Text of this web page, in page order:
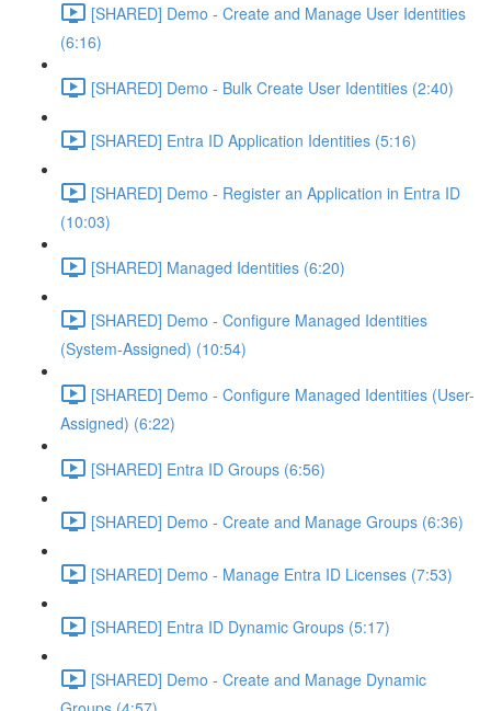
[SHARED] Demo - Create and Manage User Identities
(6:16)
[SHARED] Demo - Bulk Create User Identities (2:40)
[SHARED] Entra ID Application Identities (5:16)
[SHARED] Demo - Register an Application in Entra ID
(10:03)
[SHARED] Managed Identities (6:20)
[SHARED] Demo - Configure Managed Identities
(System-Assigned) (10:54)
[SHARED] Demo - Configure Managed Identities (User-
Assigned) (6:22)
[SHARED] Entra ID Groups (6:56)
[SHARED] Demo - Create and Manage Groups (6:36)
[SHARED] Demo - Manage Entra ID Licenses (7:53)
[SHARED] Entra ID Dynamic Groups (5:17)
[SHARED] Demo - Create and Manage Dynamic